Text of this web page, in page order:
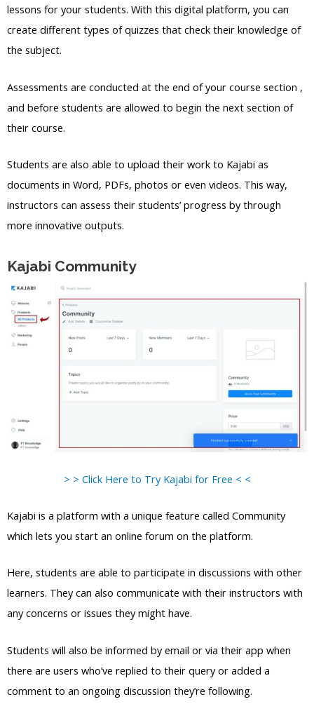
lessons for your students. With this digital platform, you can
create different types of quizzes that check their knowledge of
the subject.
Assessments are conducted at the end of your course section ,
and before students are allowed to begin the next section of
their course.
Students are also able to upload their work to Kajabi as
documents in Word, PDFs, photos or even videos. This way,
instructors can assess their students’ progress by through
more innovative outputs.
Kajabi Community
> > Click Here to Try Kajabi for Free < <
Kajabi is a platform with a unique feature called Community
which lets you start an online forum on the platform.
Here, students are able to participate in discussions with other
learners. They can also communicate with their instructors with
any concerns or issues they might have.
Students will also be informed by email or via their app when
there are users who’ve replied to their query or added a
comment to an ongoing discussion they’re following.